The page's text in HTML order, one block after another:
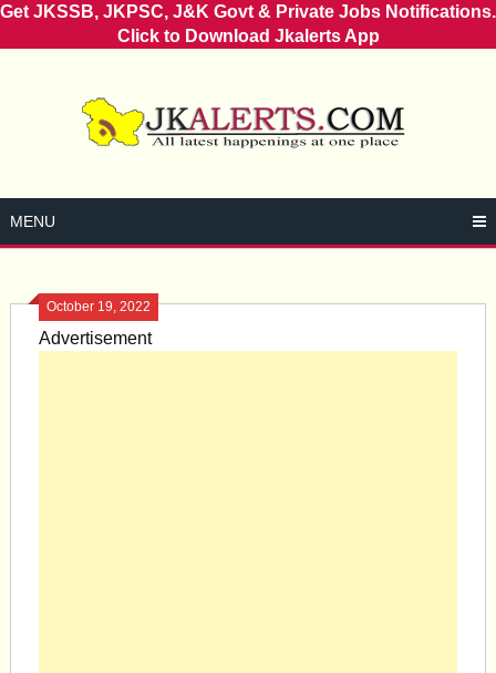
Get JKSSB, JKPSC, J&K Govt & Private Jobs Notifications.
Click to Download Jkalerts App
MENU
October 19, 2022
Advertisement